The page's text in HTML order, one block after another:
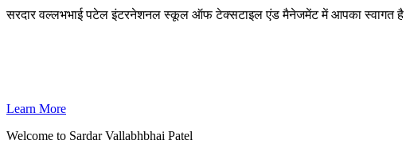
सरदार वल्लभभाई पटेल इंटरनेशनल स्कूल ऑफ टेक्सटाइल एंड मैनेजमेंट में आपका स्वागत है
Learn More
Welcome to Sardar Vallabhbhai Patel